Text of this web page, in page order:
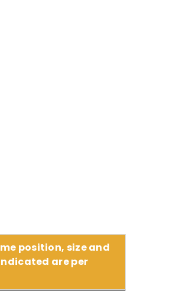
position, size and
are per